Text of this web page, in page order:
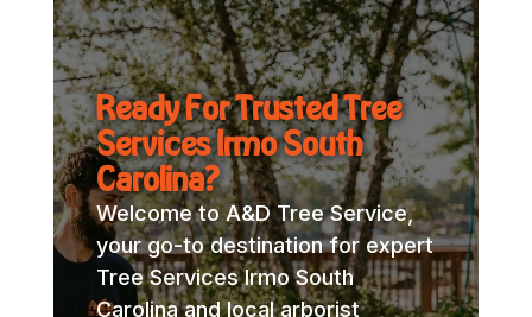
Ready For Trusted Tree
Services Irmo South
Carolina?
Welcome to A&D Tree Service,
your go-to destination for expert
Tree Services Irmo South
Carolina and local arborist